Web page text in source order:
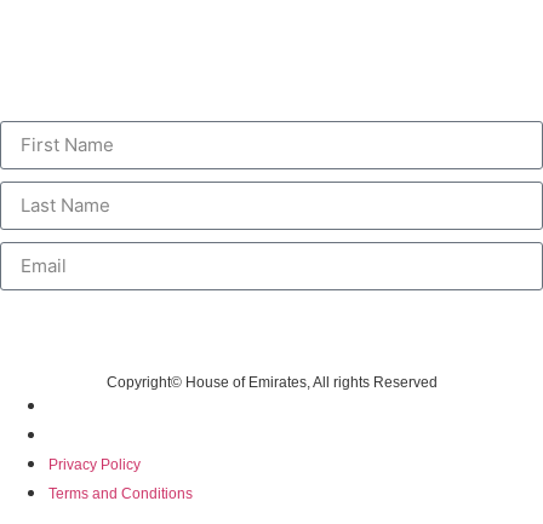
Copyright© House of Emirates, All rights Reserved
Privacy Policy
Terms and Conditions